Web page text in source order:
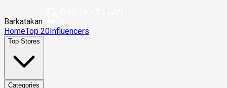
Barkatakan
HomeTop 20Influencers
Top Stores
Categories